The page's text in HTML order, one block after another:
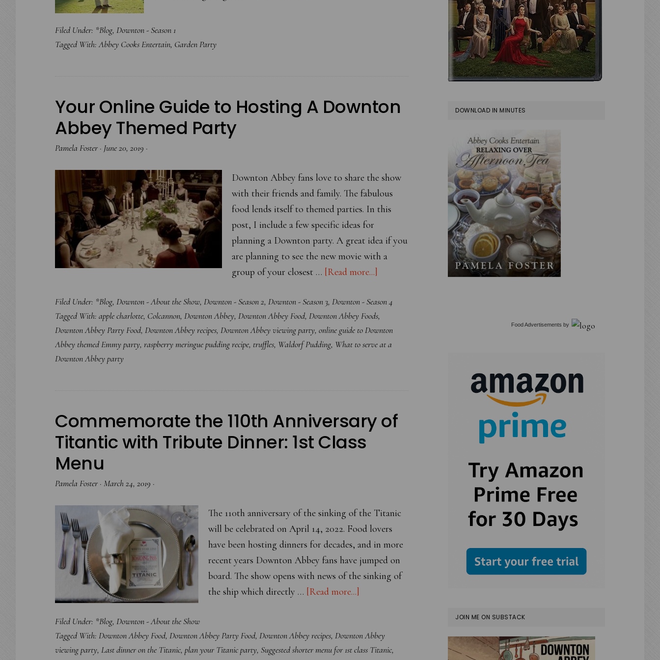
at
Filed Under: *Blog, Downton - Season 1
Tagged With:Abbey Cooks Entertain, Garden Party
Your Online Guide to Hosting A Downton
Abbey Themed Party
Pamela Foster · June 20, 2019 ·
Downton Abbey fans love to share the show
with their friends and family. The fabulous
food lends itself to themed parties. In this
post, I include a few specific ideas for
planning a Downton party. A great idea if you
are planning to see the new movie with a
group of your closest … [Read more...]
Online
Guide
to
Hosting
Themed
Party
Filed Under: *Blog, Downton - About the Show, Downton - Season 2, Downton - Season 3, Downton - Season 4
Tagged With: apple charlotte, Colcannon, Downton Abbey, Downton Abbey Food, Downton Abbey Foods,
Downton Abbey Party Food, Downton Abbey recipes, Downton Abbey viewing party, online guide to Downton
Abbey themed Emmy party, raspberry meringue pudding recipe, truffles, Waldorf Pudding, What to serve at a
Downton Abbey party
Commemorate the 110th Anniversary of
Titantic with Tribute Dinner: 1st Class
Menu
Pamela Foster · March 24, 2019 ·
The 110th anniversary of the sinking of the Titanic
will be celebrated on April 14, 2022. Food lovers
have been hosting dinners for decades, and in more
recent years Downton Abbey fans have jumped on
board. The show opens with news of the sinking of
the ship which directly … [Read more...]
110th
Anniversary
Filed Under: *Blog, Downton - About the Show
Tagged With: Downton Abbey Food, Downton Abbey Party Food, Downton Abbey recipes, Downton Abbey
viewing party, Last dinner on the Titanic, plan your Titanic party, Suggested shorter menu for 1st class Titanic,
DOWNLOAD IN MINUTES
Food Advertisements by
JOIN ME ON SUBSTACK